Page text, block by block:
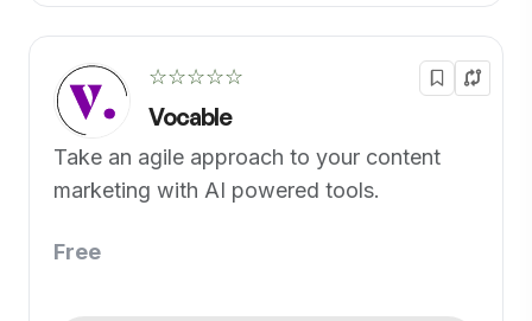
☆☆☆☆☆
Vocable
Take an agile approach to your content
marketing with AI powered tools.
Free